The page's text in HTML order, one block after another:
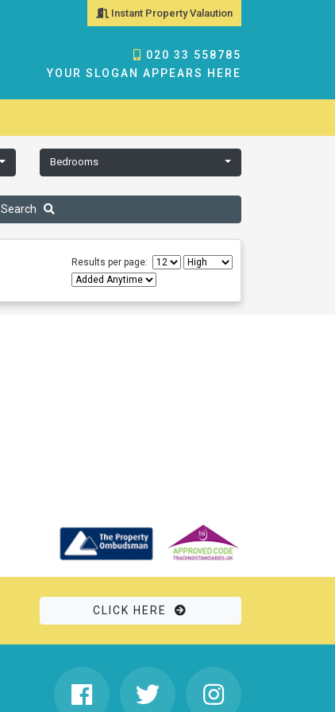
Instant Property Valaution
020 33 558785
YOUR SLOGAN APPEARS HERE
Bedrooms
Search
Results per page:
CLICK HERE